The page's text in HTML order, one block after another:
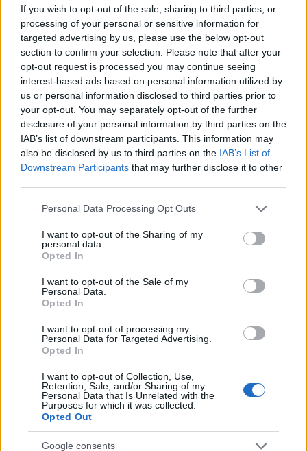
If you wish to opt-out of the sale, sharing to third parties, or
processing of your personal or sensitive information for
targeted advertising by us, please use the below opt-out
section to confirm your selection. Please note that after your
opt-out request is processed you may continue seeing
interest-based ads based on personal information utilized by
us or personal information disclosed to third parties prior to
your opt-out. You may separately opt-out of the further
disclosure of your personal information by third parties on the
IAB’s list of downstream participants. This information may
also be disclosed by us to third parties on the IAB’s List of
Downstream Participants that may further disclose it to other
Please note that this website/app uses one or more Google
not limited to your visit or usage behaviour. You may click to
grant or deny consent to Google and its third-party tags to
use your data for below specified purposes in below Google
consent section.
Personal Data Processing Opt Outs
I want to opt-out of the Sharing of my
personal data.
Opted In
I want to opt-out of the Sale of my
Personal Data.
Opted In
I want to opt-out of processing my
Personal Data for Targeted Advertising.
Opted In
I want to opt-out of Collection, Use,
Retention, Sale, and/or Sharing of my
Personal Data that Is Unrelated with the
Purposes for which it was collected.
Opted Out
Google consents
Read more